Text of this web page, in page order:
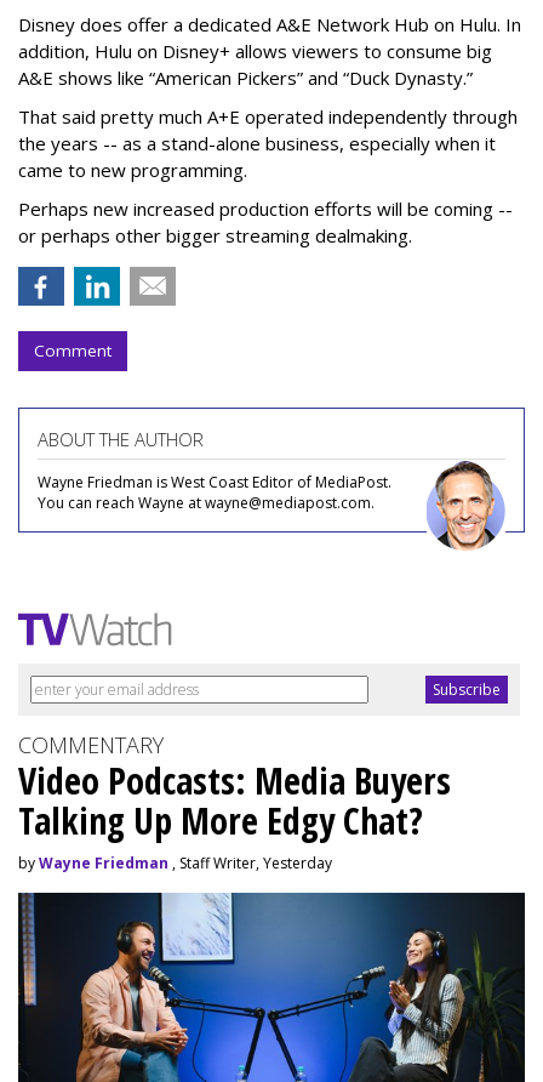
Disney does offer a dedicated A&E Network Hub on Hulu. In
addition, Hulu on Disney+ allows viewers to consume big
A&E shows like “American Pickers” and “Duck Dynasty.”
That said pretty much A+E operated independently through
the years -- as a stand-alone business, especially when it
came to new programming.
Perhaps new increased production efforts will be coming --
or perhaps other bigger streaming dealmaking.
Comment
ABOUT THE AUTHOR
Wayne Friedman is West Coast Editor of MediaPost.
You can reach Wayne at wayne@mediapost.com.
COMMENTARY
Video Podcasts: Media Buyers
Talking Up More Edgy Chat?
byWayne Friedman , Staff Writer, Yesterday